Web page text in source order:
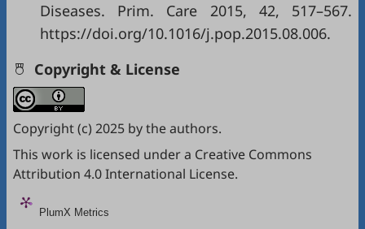
Diseases. Prim. Care 2015, 42, 517–567.
https://doi.org/10.1016/j.pop.2015.08.006.
Copyright & License
Copyright (c) 2025 by the authors.
This work is licensed under a Creative Commons
Attribution 4.0 International License.
PlumX Metrics